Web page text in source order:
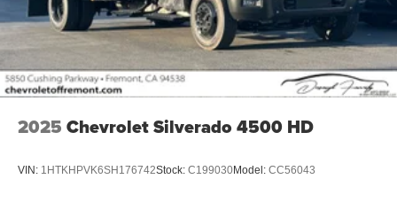
2025 Chevrolet Silverado 4500 HD
VIN: 1HTKHPVK6SH176742Stock: C199030Model: CC56043